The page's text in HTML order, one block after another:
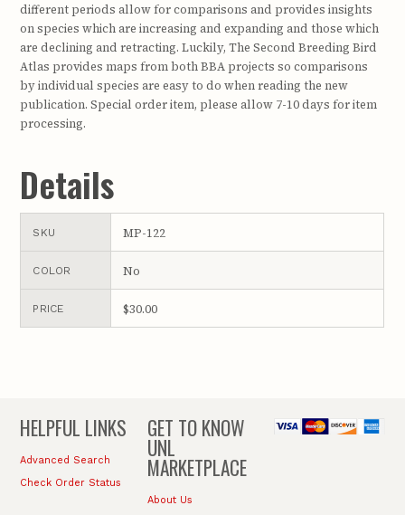
different periods allow for comparisons and provides insights
on species which are increasing and expanding and those which
are declining and retracting. Luckily, The Second Breeding Bird
Atlas provides maps from both BBA projects so comparisons
by individual species are easy to do when reading the new
publication. Special order item, please allow 7-10 days for item
processing.
Details
SKU MP-122
COLOR No
PRICE $30.00
HELPFUL LINKS
Advanced Search
Check Order Status
GET TO KNOW
UNL
MARKETPLACE
About Us